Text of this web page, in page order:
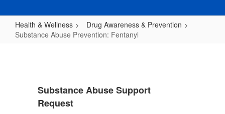
Health & Wellness
Drug Awareness & Prevention
Substance Abuse Prevention: Fentanyl
Substance Abuse Support
Request